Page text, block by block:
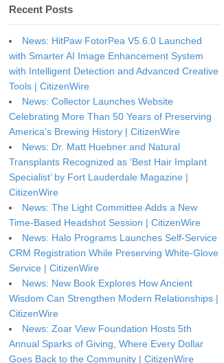
Recent Posts
News: HitPaw FotorPea V5.6.0 Launched
with Smarter AI Image Enhancement System
with Intelligent Detection and Advanced Creative
Tools | CitizenWire
News: Collector Launches Website
Celebrating More Than 50 Years of Preserving
America’s Brewing History | CitizenWire
News: Dr. Matt Huebner and Natural
Transplants Recognized as ‘Best Hair Implant
Specialist’ by Fort Lauderdale Magazine |
CitizenWire
News: The Light Committee Adds a New
Time-Based Headshot Session | CitizenWire
News: Halo Programs Launches Self-Service
CRM Registration While Preserving White-Glove
Service | CitizenWire
News: New Book Explores How Ancient
Wisdom Can Strengthen Modern Relationships |
CitizenWire
News: Zoar View Foundation Hosts 5th
Annual Sparks of Giving, Where Every Dollar
Goes Back to the Community | CitizenWire